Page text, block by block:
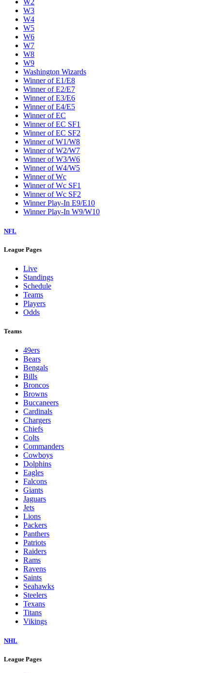
W2
W3
W4
W5
W6
W7
W8
W9
Washington Wizards
Winner of E1/E8
Winner of E2/E7
Winner of E3/E6
Winner of E4/E5
Winner of EC
Winner of EC SF1
Winner of EC SF2
Winner of W1/W8
Winner of W2/W7
Winner of W3/W6
Winner of W4/W5
Winner of Wc
Winner of Wc SF1
Winner of Wc SF2
Winner Play-In E9/E10
Winner Play-In W9/W10
NFL
League Pages
Live
Standings
Schedule
Teams
Players
Odds
Teams
49ers
Bears
Bengals
Bills
Broncos
Browns
Buccaneers
Cardinals
Chargers
Chiefs
Colts
Commanders
Cowboys
Dolphins
Eagles
Falcons
Giants
Jaguars
Jets
Lions
Packers
Panthers
Patriots
Raiders
Rams
Ravens
Saints
Seahawks
Steelers
Texans
Titans
Vikings
NHL
League Pages